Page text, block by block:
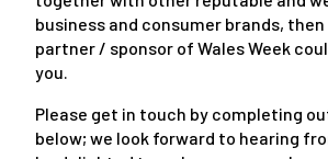
business and consumer brands,
partner / sponsor of Wales Week
you.
Please get in touch by completing
below; we look forward to hearing